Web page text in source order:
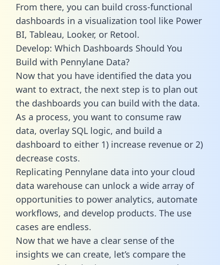
From there, you can build cross-functional
dashboards in a visualization tool like Power
BI, Tableau, Looker, or Retool.
Develop: Which Dashboards Should You
Build with Pennylane Data?
Now that you have identified the data you
want to extract, the next step is to plan out
the dashboards you can build with the data.
As a process, you want to consume raw
data, overlay SQL logic, and build a
dashboard to either 1) increase revenue or 2)
decrease costs.
Replicating Pennylane data into your cloud
data warehouse can unlock a wide array of
opportunities to power analytics, automate
workflows, and develop products. The use
cases are endless.
Now that we have a clear sense of the
insights we can create, let’s compare the